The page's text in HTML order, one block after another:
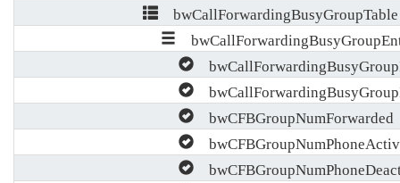
bwCallForwardingBusyGroupTable
bwCFBGroupNumForwarded